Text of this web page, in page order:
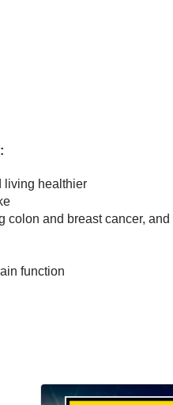
living healthier
colon and breast cancer,
function